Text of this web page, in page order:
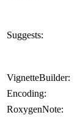
Suggests:
VignetteBuilder:
Encoding:
RoxygenNote: